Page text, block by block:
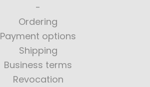
Ordering
Payment options
Shipping
Business terms
Revocation